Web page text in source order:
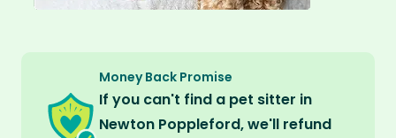
Money Back Promise
If you can't find a pet sitter in
Newton Poppleford, we'll refund